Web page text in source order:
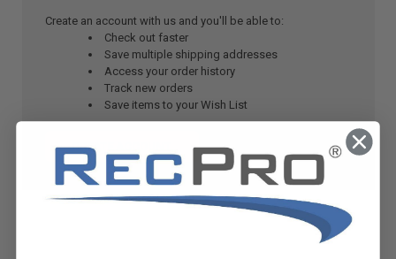
Create an account with us and you'll be able to:
Check out faster
Save multiple shipping addresses
Access your order history
Track new orders
Save items to your Wish List
CREATE ACCOUNT